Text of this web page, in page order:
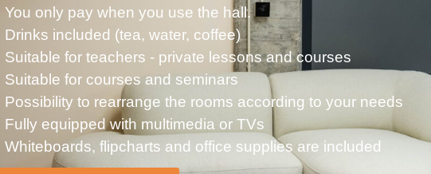
You only pay when you use the hall.
Drinks included (tea, water, coffee)
Suitable for teachers - private lessons and courses
Suitable for courses and seminars
Possibility to rearrange the rooms according to your needs
Fully equipped with multimedia or TVs
Whiteboards, flipcharts and office supplies are included